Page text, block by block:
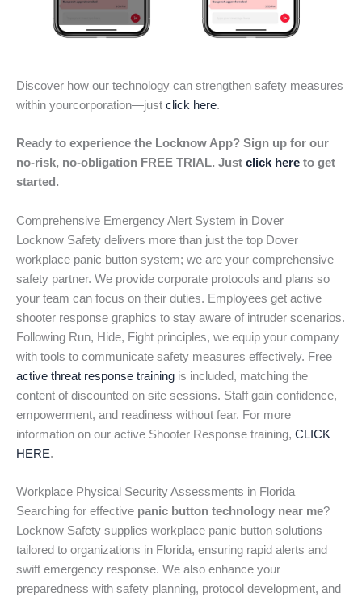
Discover how our technology can strengthen safety measures
within yourcorporation—just click here.
Ready to experience the Locknow App? Sign up for our
no-risk, no-obligation FREE TRIAL. Just click here to get
started.
Comprehensive Emergency Alert System in Dover
Locknow Safety delivers more than just the top Dover
workplace panic button system; we are your comprehensive
safety partner. We provide corporate protocols and plans so
your team can focus on their duties. Employees get active
shooter response graphics to stay aware of intruder scenarios.
Following Run, Hide, Fight principles, we equip your company
with tools to communicate safety measures effectively. Free
active threat response training is included, matching the
content of discounted on site sessions. Staff gain confidence,
empowerment, and readiness without fear. For more
information on our active Shooter Response training, CLICK
HERE.
Workplace Physical Security Assessments in Florida
Searching for effective panic button technology near me?
Locknow Safety supplies workplace panic button solutions
tailored to organizations in Florida, ensuring rapid alerts and
swift emergency response. We also enhance your
preparedness with safety planning, protocol development, and